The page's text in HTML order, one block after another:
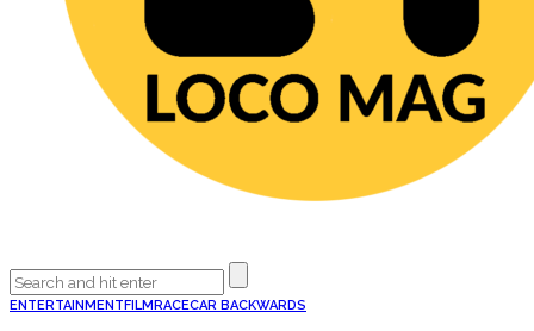
ENTERTAINMENTFILMRACECAR BACKWARDS